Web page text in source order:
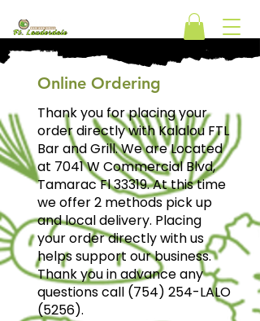
Online Ordering
Thank you for placing your
order directly with Kalalou FTL
Bar and Grill. We are Located
at 7041 W Commercial Blvd,
Tamarac Fl 33319. At this time
we offer 2 methods pick up
and local delivery. Placing
your order directly with us
helps support our business.
Thank you in advance any
questions call (754) 254-LALO
(5256).